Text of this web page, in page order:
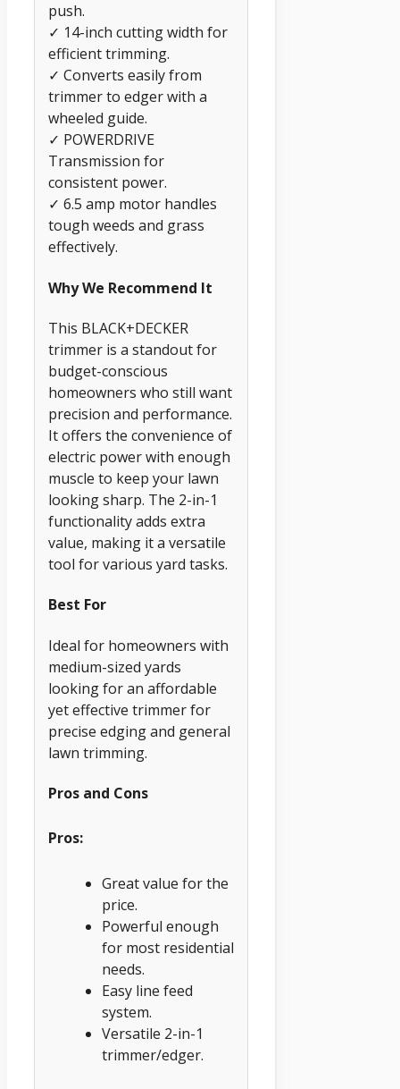
push.
✓ 14-inch cutting width for
efficient trimming.
✓ Converts easily from
trimmer to edger with a
wheeled guide.
✓ POWERDRIVE
Transmission for
consistent power.
✓ 6.5 amp motor handles
tough weeds and grass
effectively.
Why We Recommend It
This BLACK+DECKER
trimmer is a standout for
budget-conscious
homeowners who still want
precision and performance.
It offers the convenience of
electric power with enough
muscle to keep your lawn
looking sharp. The 2-in-1
functionality adds extra
value, making it a versatile
tool for various yard tasks.
Best For
Ideal for homeowners with
medium-sized yards
looking for an affordable
yet effective trimmer for
precise edging and general
lawn trimming.
Pros and Cons
Pros:
Great value for the
price.
Powerful enough
for most residential
needs.
Easy line feed
system.
Versatile 2-in-1
trimmer/edger.